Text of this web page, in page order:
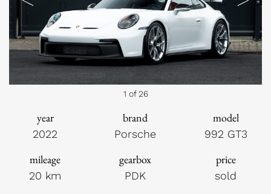
Previous Next
1 of 26
year
2022
brand
Porsche
model
992 GT3
mileage
20 km
gearbox
PDK
price
sold